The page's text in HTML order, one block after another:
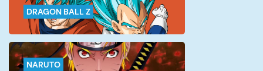
DRAGON BALL Z
NARUTO